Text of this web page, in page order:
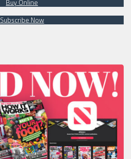
Buy Online
Subscribe Now